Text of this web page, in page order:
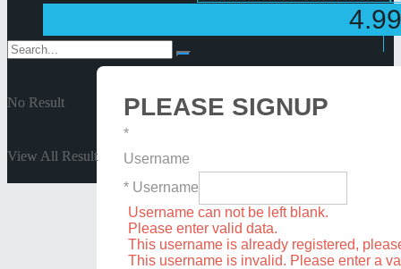
No Result
View All Result
No Result
View All Result
4.99
PLEASE SIGNUP
*
Username
* Username
Username can not be left blank.
Please enter valid data.
This username is already registered,
This username is invalid. Please enter a